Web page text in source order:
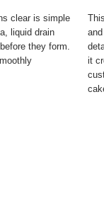
clear is simple
liquid drain
they form.
it